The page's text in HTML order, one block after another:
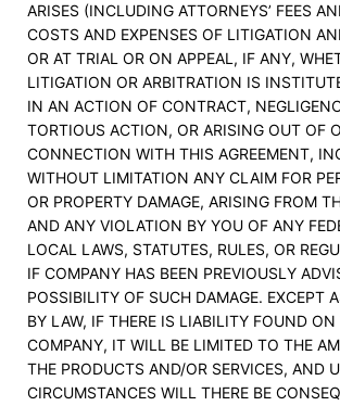
ARISES (INCLUDING ATTORNEYS’ FEES
COSTS AND EXPENSES OF LITIGATION
OR AT TRIAL OR ON APPEAL, IF ANY,
LITIGATION OR ARBITRATION IS
IN AN ACTION OF CONTRACT,
TORTIOUS ACTION, OR ARISING OUT OF
CONNECTION WITH THIS AGREEMENT,
WITHOUT LIMITATION ANY CLAIM FOR
OR PROPERTY DAMAGE, ARISING FROM
AND ANY VIOLATION BY YOU OF ANY
LOCAL LAWS, STATUTES, RULES, OR
IF COMPANY HAS BEEN PREVIOUSLY
POSSIBILITY OF SUCH DAMAGE. EXCEPT
BY LAW, IF THERE IS LIABILITY FOUND ON
COMPANY, IT WILL BE LIMITED TO THE
THE PRODUCTS AND/OR SERVICES, AND
CIRCUMSTANCES WILL THERE BE